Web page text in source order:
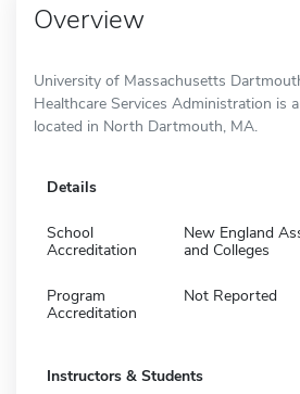
Overview
University of Massachusetts
Healthcare Services Administration is
located in North Dartmouth, MA.
Details
School
Accreditation
New England
and Colleges
Program
Accreditation
Not Reported
Instructors & Students